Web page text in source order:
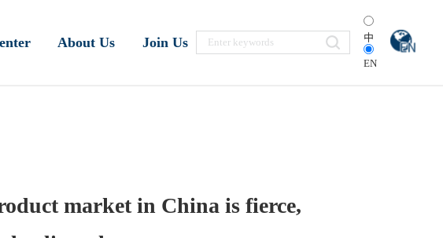
About Us Join Us 中
EN
market in China is fierce,